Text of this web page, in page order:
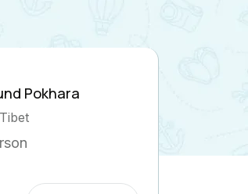
Island Peak Climbing
Nepal, Pokhara, Tibet
$569.00